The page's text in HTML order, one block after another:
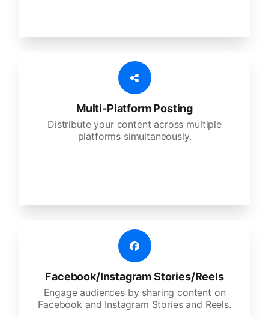
Multi-Platform Posting
Distribute your content across multiple
platforms simultaneously.
Facebook/Instagram Stories/Reels
Engage audiences by sharing content on
Facebook and Instagram Stories and Reels.